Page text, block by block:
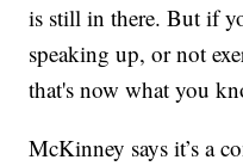
is still in there. But if
speaking up, or not
that's now what you
McKinney says it’s a